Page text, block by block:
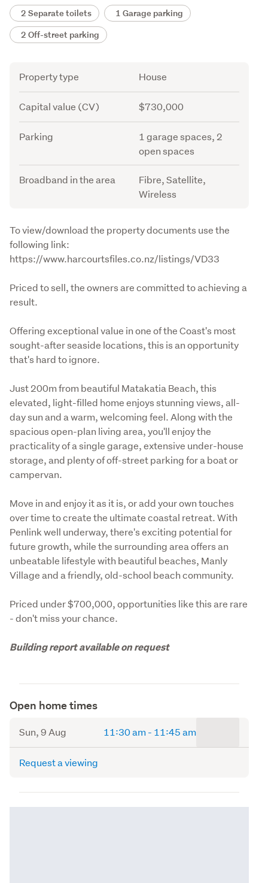
2 Separate toilets
1 Garage parking
2 Off-street parking
Attribute
Property type House
Capital value (CV) $730,000
Parking
1 garage spaces, 2
open spaces
Broadband in the area
Fibre, Satellite,
Wireless
Description
To view/download the property documents use the
following link:
https://www.harcourtsfiles.co.nz/listings/VD33
Priced to sell, the owners are committed to achieving a
result.
Offering exceptional value in one of the Coast's most
sought-after seaside locations, this is an opportunity
that's hard to ignore.
Just 200m from beautiful Matakatia Beach, this
elevated, light-filled home enjoys stunning views, all-
day sun and a warm, welcoming feel. Along with the
spacious open-plan living area, you'll enjoy the
practicality of a single garage, extensive under-house
storage, and plenty of off-street parking for a boat or
campervan.
Move in and enjoy it as it is, or add your own touches
over time to create the ultimate coastal retreat. With
Penlink well underway, there's exciting potential for
future growth, while the surrounding area offers an
unbeatable lifestyle with beautiful beaches, Manly
Village and a friendly, old-school beach community.
Priced under $700,000, opportunities like this are rare
- don't miss your chance.
Building report available on request
Open home times
Sun, 9 Aug 11:30 am- to
11:45 am
Request a viewing